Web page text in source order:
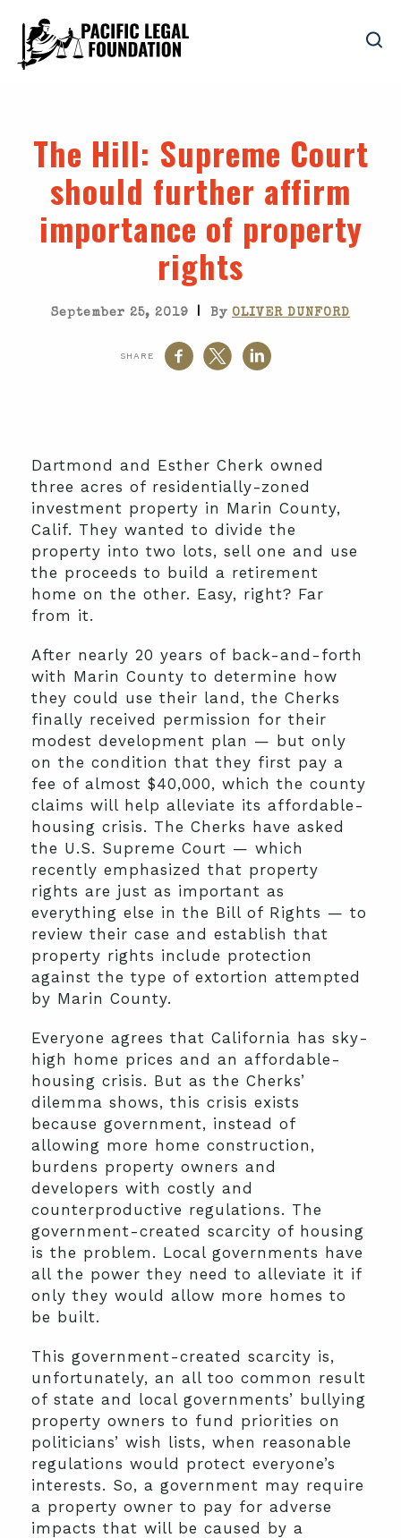
The Hill: Supreme Court
should further affirm
importance of property
rights
September 25, 2019 | By OLIVER DUNFORD
SHARE
Dartmond and Esther Cherk owned
three acres of residentially-zoned
investment property in Marin County,
Calif. They wanted to divide the
property into two lots, sell one and use
the proceeds to build a retirement
home on the other. Easy, right? Far
from it.
After nearly 20 years of back-and-forth
with Marin County to determine how
they could use their land, the Cherks
finally received permission for their
modest development plan — but only
on the condition that they first pay a
fee of almost $40,000, which the county
claims will help alleviate its affordable-
housing crisis. The Cherks have asked
the U.S. Supreme Court — which
recently emphasized that property
rights are just as important as
everything else in the Bill of Rights — to
review their case and establish that
property rights include protection
against the type of extortion attempted
by Marin County.
Everyone agrees that California has sky-
high home prices and an affordable-
housing crisis. But as the Cherks’
dilemma shows, this crisis exists
because government, instead of
allowing more home construction,
burdens property owners and
developers with costly and
counterproductive regulations. The
government-created scarcity of housing
is the problem. Local governments have
all the power they need to alleviate it if
only they would allow more homes to
be built.
This government-created scarcity is,
unfortunately, an all too common result
of state and local governments’ bullying
property owners to fund priorities on
politicians’ wish lists, when reasonable
regulations would protect everyone’s
interests. So, a government may require
a property owner to pay for adverse
impacts that will be caused by a